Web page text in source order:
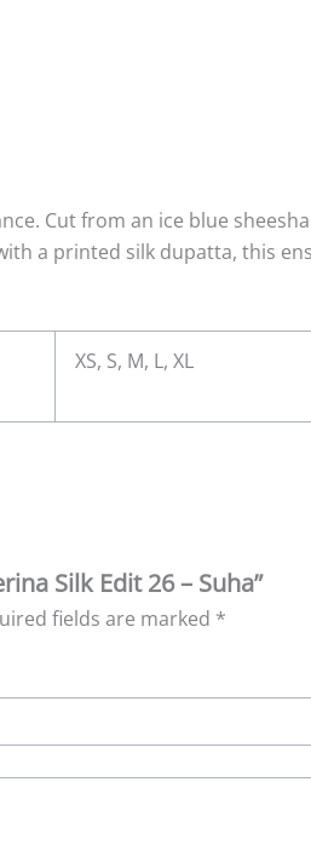
Cut from an ice blue
a printed silk dupatta, this
XS, S, M, L, XL
Silk Edit 26 – Suha”
fields are marked *